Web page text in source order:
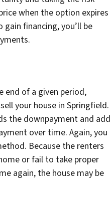
when the option expires
financing, you’ll be
of a given period,
your house in Springfield.
the downpayment and add
over time. Again, you
Because the renters
or fail to take proper
again, the house may be